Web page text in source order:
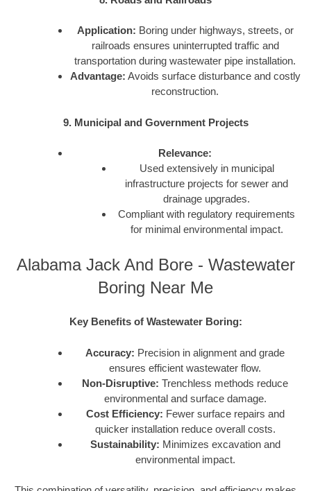
Application: Boring under highways, streets, or
railroads ensures uninterrupted traffic and
transportation during wastewater pipe installation.
Advantage: Avoids surface disturbance and costly
reconstruction.
9. Municipal and Government Projects
Relevance:
Used extensively in municipal
infrastructure projects for sewer and
drainage upgrades.
Compliant with regulatory requirements
for minimal environmental impact.
Alabama Jack And Bore - Wastewater
Boring Near Me
Key Benefits of Wastewater Boring:
Accuracy: Precision in alignment and grade
ensures efficient wastewater flow.
Non-Disruptive: Trenchless methods reduce
environmental and surface damage.
Cost Efficiency: Fewer surface repairs and
quicker installation reduce overall costs.
Sustainability: Minimizes excavation and
environmental impact.